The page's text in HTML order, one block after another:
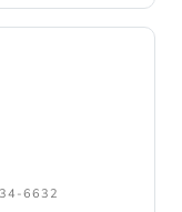
6632